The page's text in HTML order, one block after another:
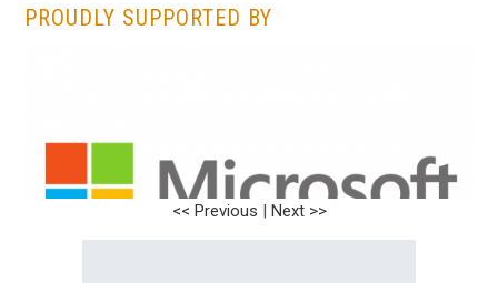
PROUDLY SUPPORTED BY
<< Previous | Next >>